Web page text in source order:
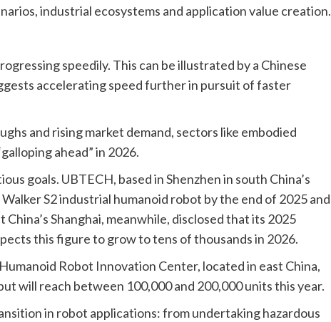
industrial ecosystems and application value creation.
speedily. This can be illustrated by a Chinese
accelerating speed further in pursuit of faster
and rising market demand, sectors like embodied
ahead” in 2026.
goals. UBTECH, based in Shenzhen in south China’s
S2 industrial humanoid robot by the end of 2025 and
Shanghai, meanwhile, disclosed that its 2025
this figure to grow to tens of thousands in 2026.
Robot Innovation Center, located in east China,
will reach between 100,000 and 200,000 units this year.
in robot applications: from undertaking hazardous